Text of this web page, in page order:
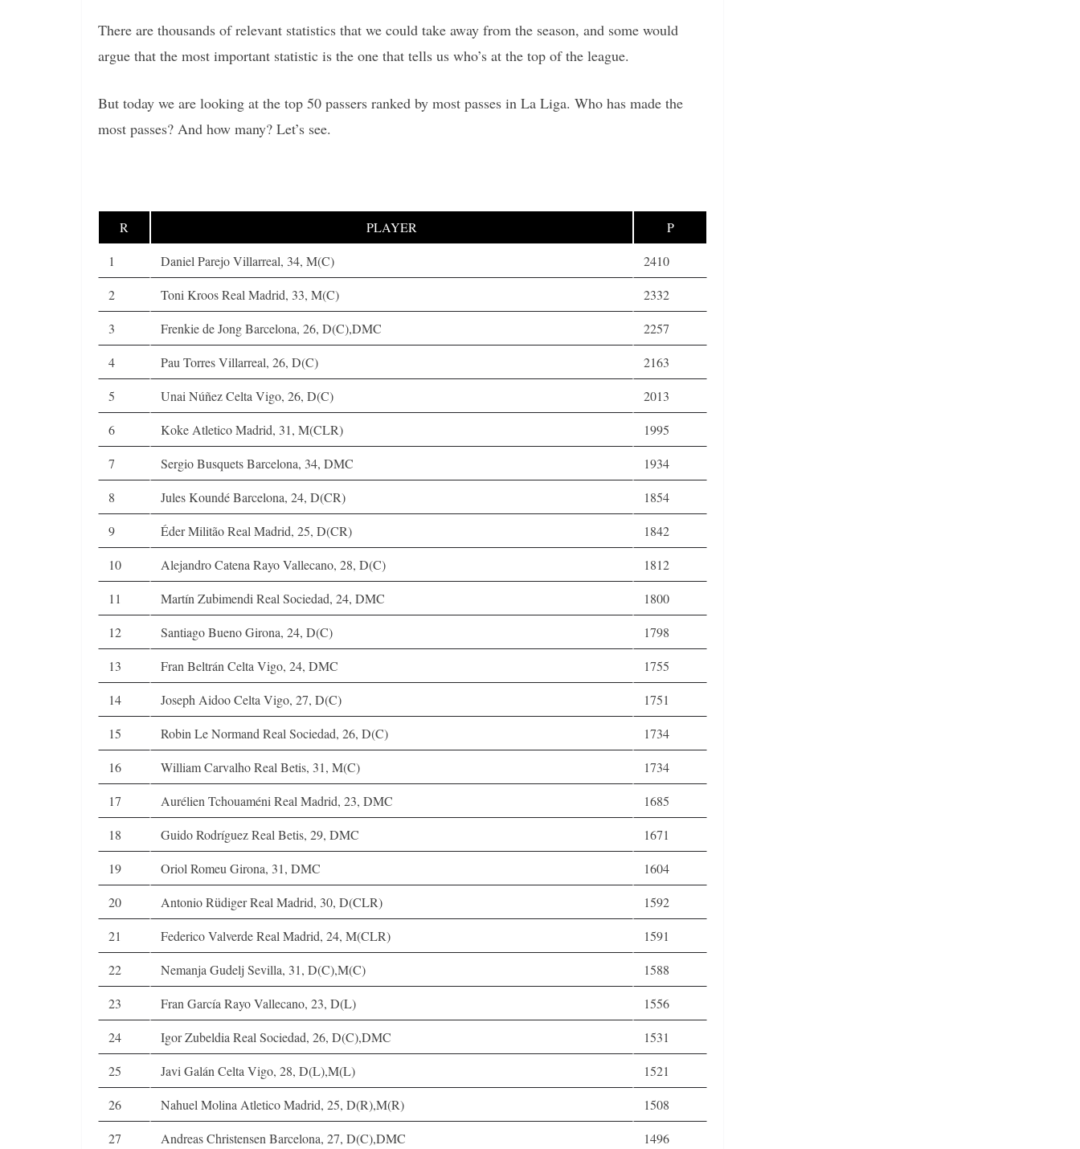
There are thousands of relevant statistics that we could take away from the season, and some would
argue that the most important statistic is the one that tells us who’s at the top of the league.
But today we are looking at the top 50 passers ranked by most passes in La Liga. Who has made the
most passes? And how many? Let’s see.
R PLAYER
P
1
Daniel Parejo Villarreal, 34, M(C)
2410
2
Toni Kroos Real Madrid, 33, M(C)
2332
3
Frenkie de Jong Barcelona, 26, D(C),DMC
2257
4
Pau Torres Villarreal, 26, D(C)
2163
5
Unai Núñez Celta Vigo, 26, D(C)
2013
6
Koke Atletico Madrid, 31, M(CLR)
1995
7
Sergio Busquets Barcelona, 34, DMC
1934
8
Jules Koundé Barcelona, 24, D(CR)
1854
9
Éder Militão Real Madrid, 25, D(CR)
1842
10
Alejandro Catena Rayo Vallecano, 28, D(C)
1812
11
Martín Zubimendi Real Sociedad, 24, DMC
1800
12
Santiago Bueno Girona, 24, D(C)
1798
13
Fran Beltrán Celta Vigo, 24, DMC
1755
14
Joseph Aidoo Celta Vigo, 27, D(C)
1751
15
Robin Le Normand Real Sociedad, 26, D(C)
1734
16
William Carvalho Real Betis, 31, M(C)
1734
17
Aurélien Tchouaméni Real Madrid, 23, DMC
1685
18
Guido Rodríguez Real Betis, 29, DMC
1671
19
Oriol Romeu Girona, 31, DMC
1604
20
Antonio Rüdiger Real Madrid, 30, D(CLR)
1592
21
Federico Valverde Real Madrid, 24, M(CLR)
1591
22
Nemanja Gudelj Sevilla, 31, D(C),M(C)
1588
23
Fran García Rayo Vallecano, 23, D(L)
1556
24
Igor Zubeldia Real Sociedad, 26, D(C),DMC
1531
25
Javi Galán Celta Vigo, 28, D(L),M(L)
1521
26
Nahuel Molina Atletico Madrid, 25, D(R),M(R)
1508
27
Andreas Christensen Barcelona, 27, D(C),DMC 1496